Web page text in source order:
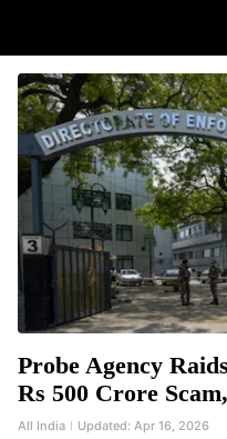
Probe Agency
Rs 500 Crore
All India Updated: Apr 16, 2026